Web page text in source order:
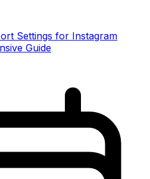
Settings for Instagram
Guide